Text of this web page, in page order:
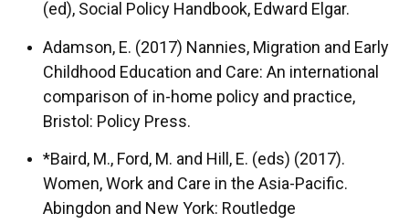
(ed), Social Policy Handbook, Edward Elgar.
Adamson, E. (2017) Nannies, Migration and Early
Childhood Education and Care: An international
comparison of in-home policy and practice,
Bristol: Policy Press.
*Baird, M., Ford, M. and Hill, E. (eds) (2017).
Women, Work and Care in the Asia-Pacific.
Abingdon and New York: Routledge